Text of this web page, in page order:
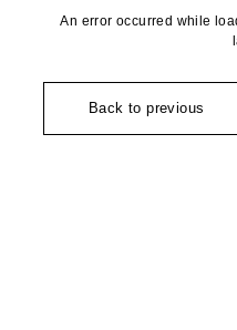
An error occurred while
Back to previous